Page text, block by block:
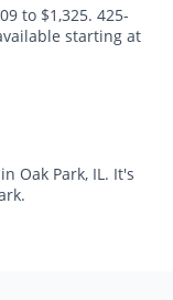
to $1,325. 425-
starting at
Oak Park, IL. It's